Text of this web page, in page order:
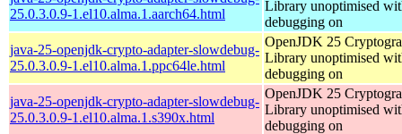
25.0.3.0.9-1.el10.alma.1.aarch64.html
Library unoptimised
debugging on
java-25-openjdk-crypto-adapter-slowdebug-
25.0.3.0.9-1.el10.alma.1.ppc64le.html
OpenJDK 25
Library unoptimised
debugging on
java-25-openjdk-crypto-adapter-slowdebug-
25.0.3.0.9-1.el10.alma.1.s390x.html
OpenJDK 25
Library unoptimised
debugging on